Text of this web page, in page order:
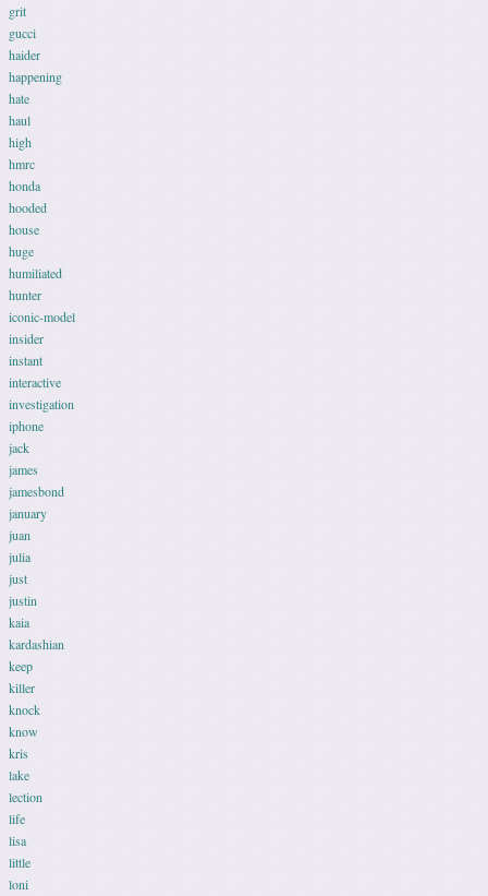
grit
gucci
haider
happening
hate
haul
high
hmrc
honda
hooded
house
huge
humiliated
hunter
iconic-model
insider
instant
interactive
investigation
iphone
jack
james
jamesbond
january
juan
julia
just
justin
kaia
kardashian
keep
killer
knock
know
kris
lake
lection
life
lisa
little
loni